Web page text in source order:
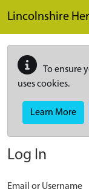
Lincolnshire
To ensure
uses cookies.
Learn More
Log In
Email or Username